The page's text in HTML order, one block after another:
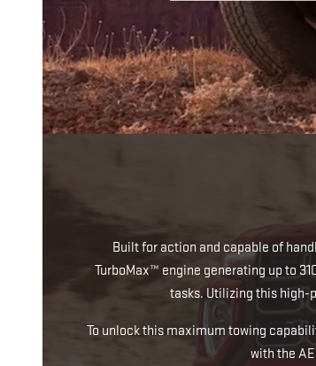
Built for action and capable of
TurboMax™ engine generating up to
tasks. Utilizing this high-
To unlock this maximum towing
with the